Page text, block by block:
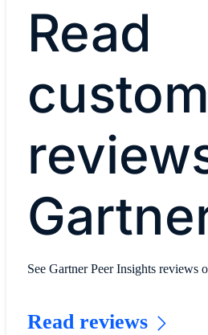
Read
See Gartner Peer Insights reviews
Read reviews